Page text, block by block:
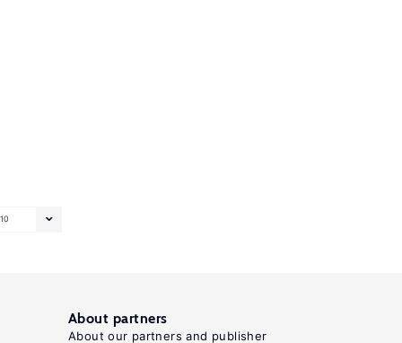
10
About partners
About our partners and publisher